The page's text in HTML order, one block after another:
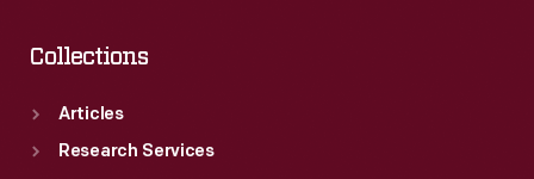
Collections
Articles
Research Services